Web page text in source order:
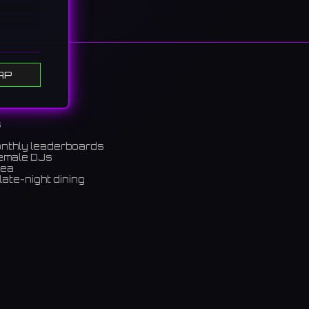
leaderboards
DJs
night dining
60s
心